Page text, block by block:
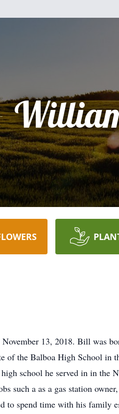
13, 2018. Bill was
of the Balboa High School in
school he served in in the
such a as a gas station
to spend time with his family